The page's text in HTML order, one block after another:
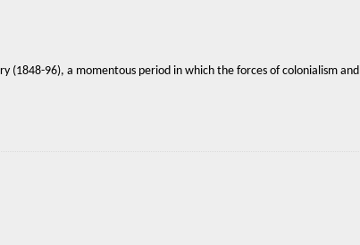
(1848-96), a momentous period in which the forces of colonialism and